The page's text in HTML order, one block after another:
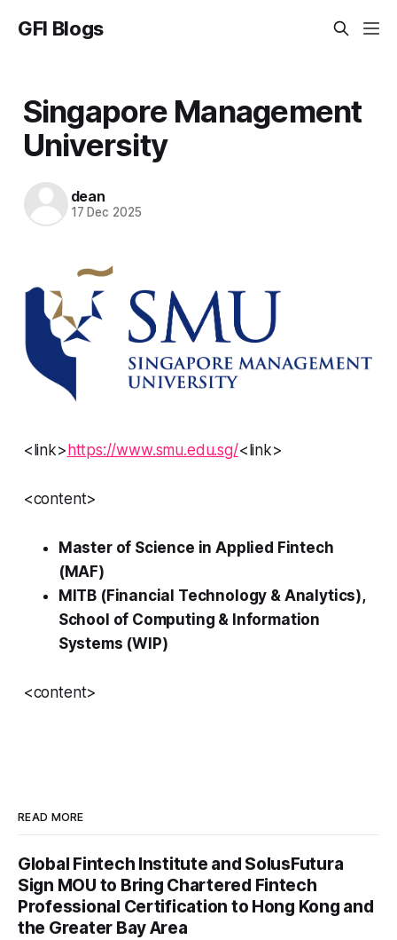
GFI Blogs
Singapore Management
University
dean
17 Dec 2025
<link> https://www.smu.edu.sg/<link>
<content>
Master of Science in Applied Fintech
(MAF)
MITB (Financial Technology & Analytics),
School of Computing & Information
Systems (WIP)
<content>
READ MORE
Global Fintech Institute and SolusFutura
Sign MOU to Bring Chartered Fintech
Professional Certification to Hong Kong and
the Greater Bay Area